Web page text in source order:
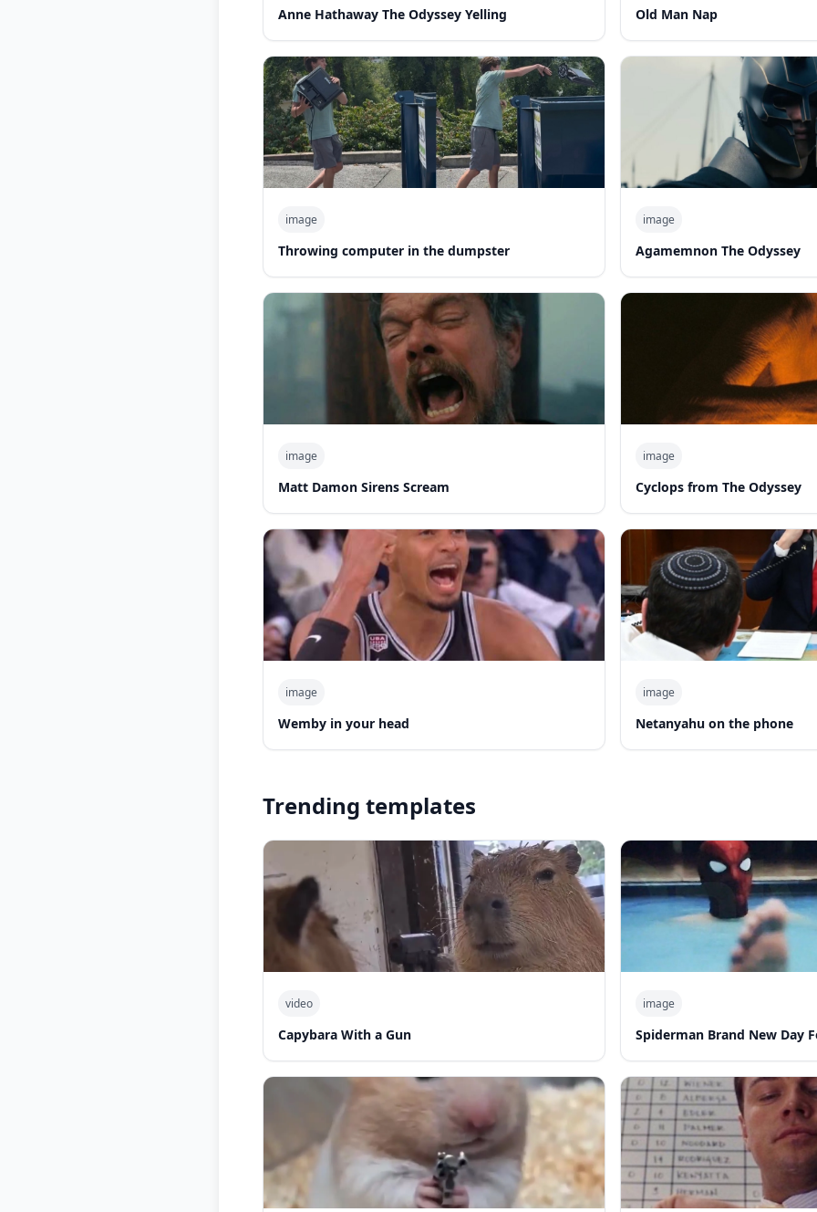
Anne Hathaway The Odyssey Yelling Old Man Nap
image
Throwing computer in the dumpster
image
Agamemnon The Odyssey
image
Matt Damon Sirens Scream
image
Cyclops from The Odyssey
image
Wemby in your head
image
Netanyahu on the phone
Trending templates
video
Capybara With a Gun
image
Spiderman Brand New Day